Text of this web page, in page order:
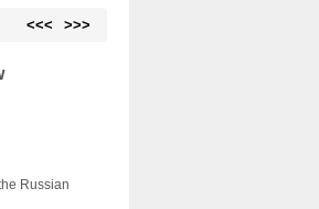
<<< >>>
Russian